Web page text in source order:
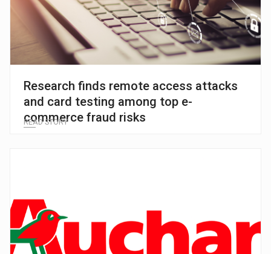
Research finds remote access attacks
and card testing among top e-
commerce fraud risks
READ STORY